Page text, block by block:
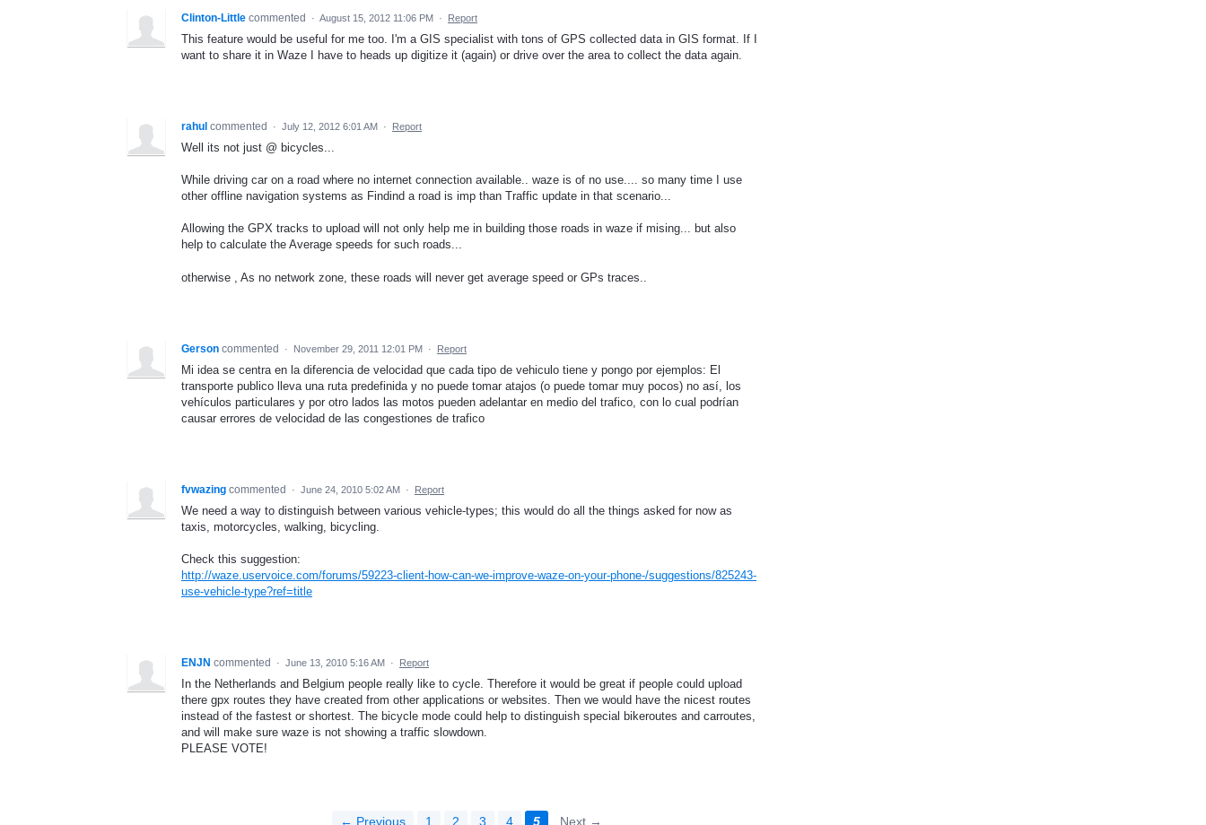
Clinton-Little commented · August 15, 2012 11:06 PM · Report
This feature would be useful for me too. I'm a GIS specialist with tons of GPS collected data in GIS format. If I
want to share it in Waze I have to heads up digitize it (again) or drive over the area to collect the data again.
rahul commented · July 12, 2012 6:01 AM · Report
Well its not just @ bicycles...
While driving car on a road where no internet connection available.. waze is of no use.... so many time I use
other offline navigation systems as Findind a road is imp than Traffic update in that scenario...
Allowing the GPX tracks to upload will not only help me in building those roads in waze if mising... but also
help to calculate the Average speeds for such roads...
otherwise , As no network zone, these roads will never get average speed or GPs traces..
Gerson commented · November 29, 2011 12:01 PM · Report
Mi idea se centra en la diferencia de velocidad que cada tipo de vehiculo tiene y pongo por ejemplos: El
transporte publico lleva una ruta predefinida y no puede tomar atajos (o puede tomar muy pocos) no así, los
vehículos particulares y por otro lados las motos pueden adelantar en medio del trafico, con lo cual podrían
causar errores de velocidad de las congestiones de trafico
fvwazing commented · June 24, 2010 5:02 AM · Report
We need a way to distinguish between various vehicle-types; this would do all the things asked for now as
taxis, motorcycles, walking, bicycling.
Check this suggestion:
http://waze.uservoice.com/forums/59223-client-how-can-we-improve-waze-on-your-phone-/suggestions/825243-
use-vehicle-type?ref=title
ENJN commented · June 13, 2010 5:16 AM · Report
In the Netherlands and Belgium people really like to cycle. Therefore it would be great if people could upload
there gpx routes they have created from other applications or websites. Then we would have the nicest routes
instead of the fastest or shortest. The bicycle mode could help to distinguish special bikeroutes and carroutes,
and will make sure waze is not showing a traffic slowdown.
PLEASE VOTE!
← Previous 1 2 3 4 5 Next →